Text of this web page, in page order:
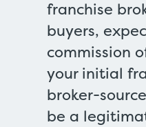
franchise
buyers,
commission
your initial
broker-
be a